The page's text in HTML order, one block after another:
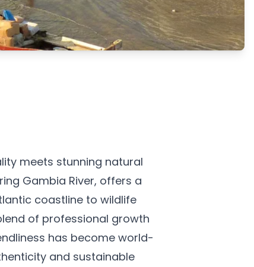
meets stunning natural
Gambia River, offers a
coastline to wildlife
of professional growth
has become world-
and sustainable